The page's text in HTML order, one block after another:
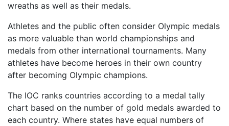
wreaths as well as their medals.
Athletes and the public often consider Olympic medals
as more valuable than world championships and
medals from other international tournaments. Many
athletes have become heroes in their own country
after becoming Olympic champions.
The IOC ranks countries according to a medal tally
chart based on the number of gold medals awarded to
each country. Where states have equal numbers of